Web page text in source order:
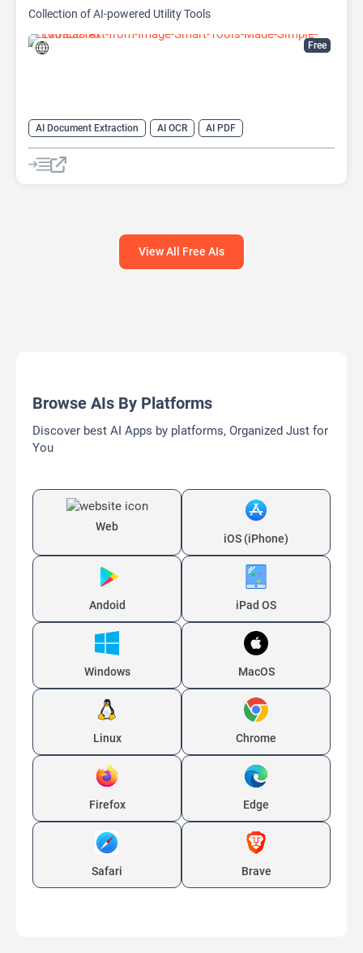
Free
Collection of AI-powered Utility Tools
AI Document Extraction AI OCR
AI PDF
AI Watermark Remover
View All Free AIs
Browse AIs By Platforms
Discover best AI Apps by platforms, Organized Just for
You
Web
iOS (iPhone)
Andoid iPad OS
Windows MacOS
Linux Chrome
Firefox Edge
Safari Brave